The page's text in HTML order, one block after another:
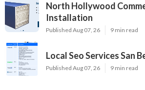
North Hollywood
Installation
Published Aug 07, 26 9 min read
Local Seo Services San
Published Aug 07, 26 9 min read